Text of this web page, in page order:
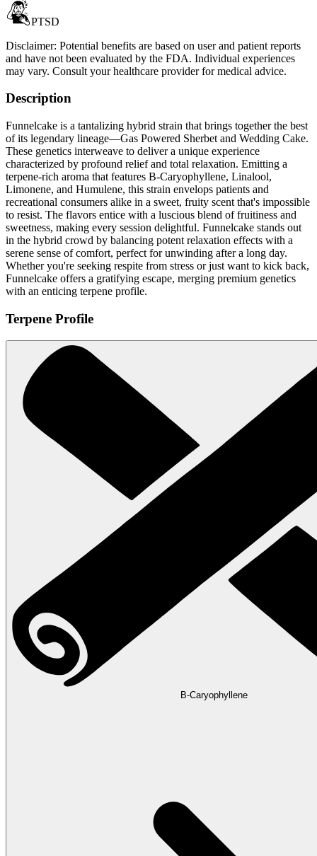
PTSD
Disclaimer: Potential benefits are based on user and patient reports
and have not been evaluated by the FDA. Individual experiences
may vary. Consult your healthcare provider for medical advice.
Description
Funnelcake is a tantalizing hybrid strain that brings together the best
of its legendary lineage—Gas Powered Sherbet and Wedding Cake.
These genetics interweave to deliver a unique experience
characterized by profound relief and total relaxation. Emitting a
terpene-rich aroma that features B-Caryophyllene, Linalool,
Limonene, and Humulene, this strain envelops patients and
recreational consumers alike in a sweet, fruity scent that's impossible
to resist. The flavors entice with a luscious blend of fruitiness and
sweetness, making every session delightful. Funnelcake stands out
in the hybrid crowd by balancing potent relaxation effects with a
serene sense of comfort, perfect for unwinding after a long day.
Whether you're seeking respite from stress or just want to kick back,
Funnelcake offers a gratifying escape, merging premium genetics
with an enticing terpene profile.
Terpene Profile
B-Caryophyllene